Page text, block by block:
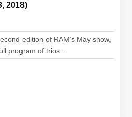
2018)
edition of RAM’s May show,
program of trios...